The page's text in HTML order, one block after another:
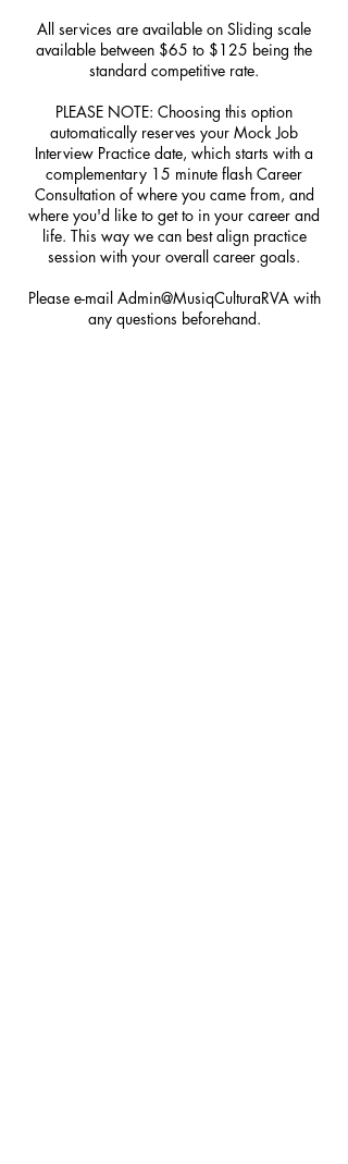
All services are available on Sliding scale
available between $65 to $125 being the
standard competitive rate.
PLEASE NOTE: Choosing this option
automatically reserves your Mock Job
Interview Practice date, which starts with a
complementary 15 minute flash Career
Consultation of where you came from, and
where you'd like to get to in your career and
life. This way we can best align practice
session with your overall career goals.
Please e-mail Admin@MusiqCulturaRVA with
any questions beforehand.